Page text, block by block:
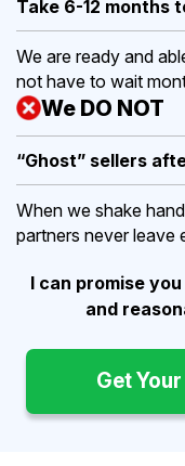
Take 6-12 months
We are ready and
not have to wait
We DO NOT
“Ghost” sellers
When we shake
partners never leave
I can promise
and
Get